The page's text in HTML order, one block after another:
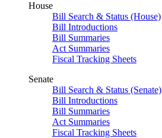
House
Bill Search & Status (House)
Bill Introductions
Bill Summaries
Act Summaries
Fiscal Tracking Sheets
Senate
Bill Search & Status (Senate)
Bill Introductions
Bill Summaries
Act Summaries
Fiscal Tracking Sheets